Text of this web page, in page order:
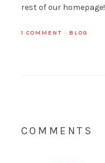
rest of our homepage!
1 COMMENT · BLOG
COMMENTS